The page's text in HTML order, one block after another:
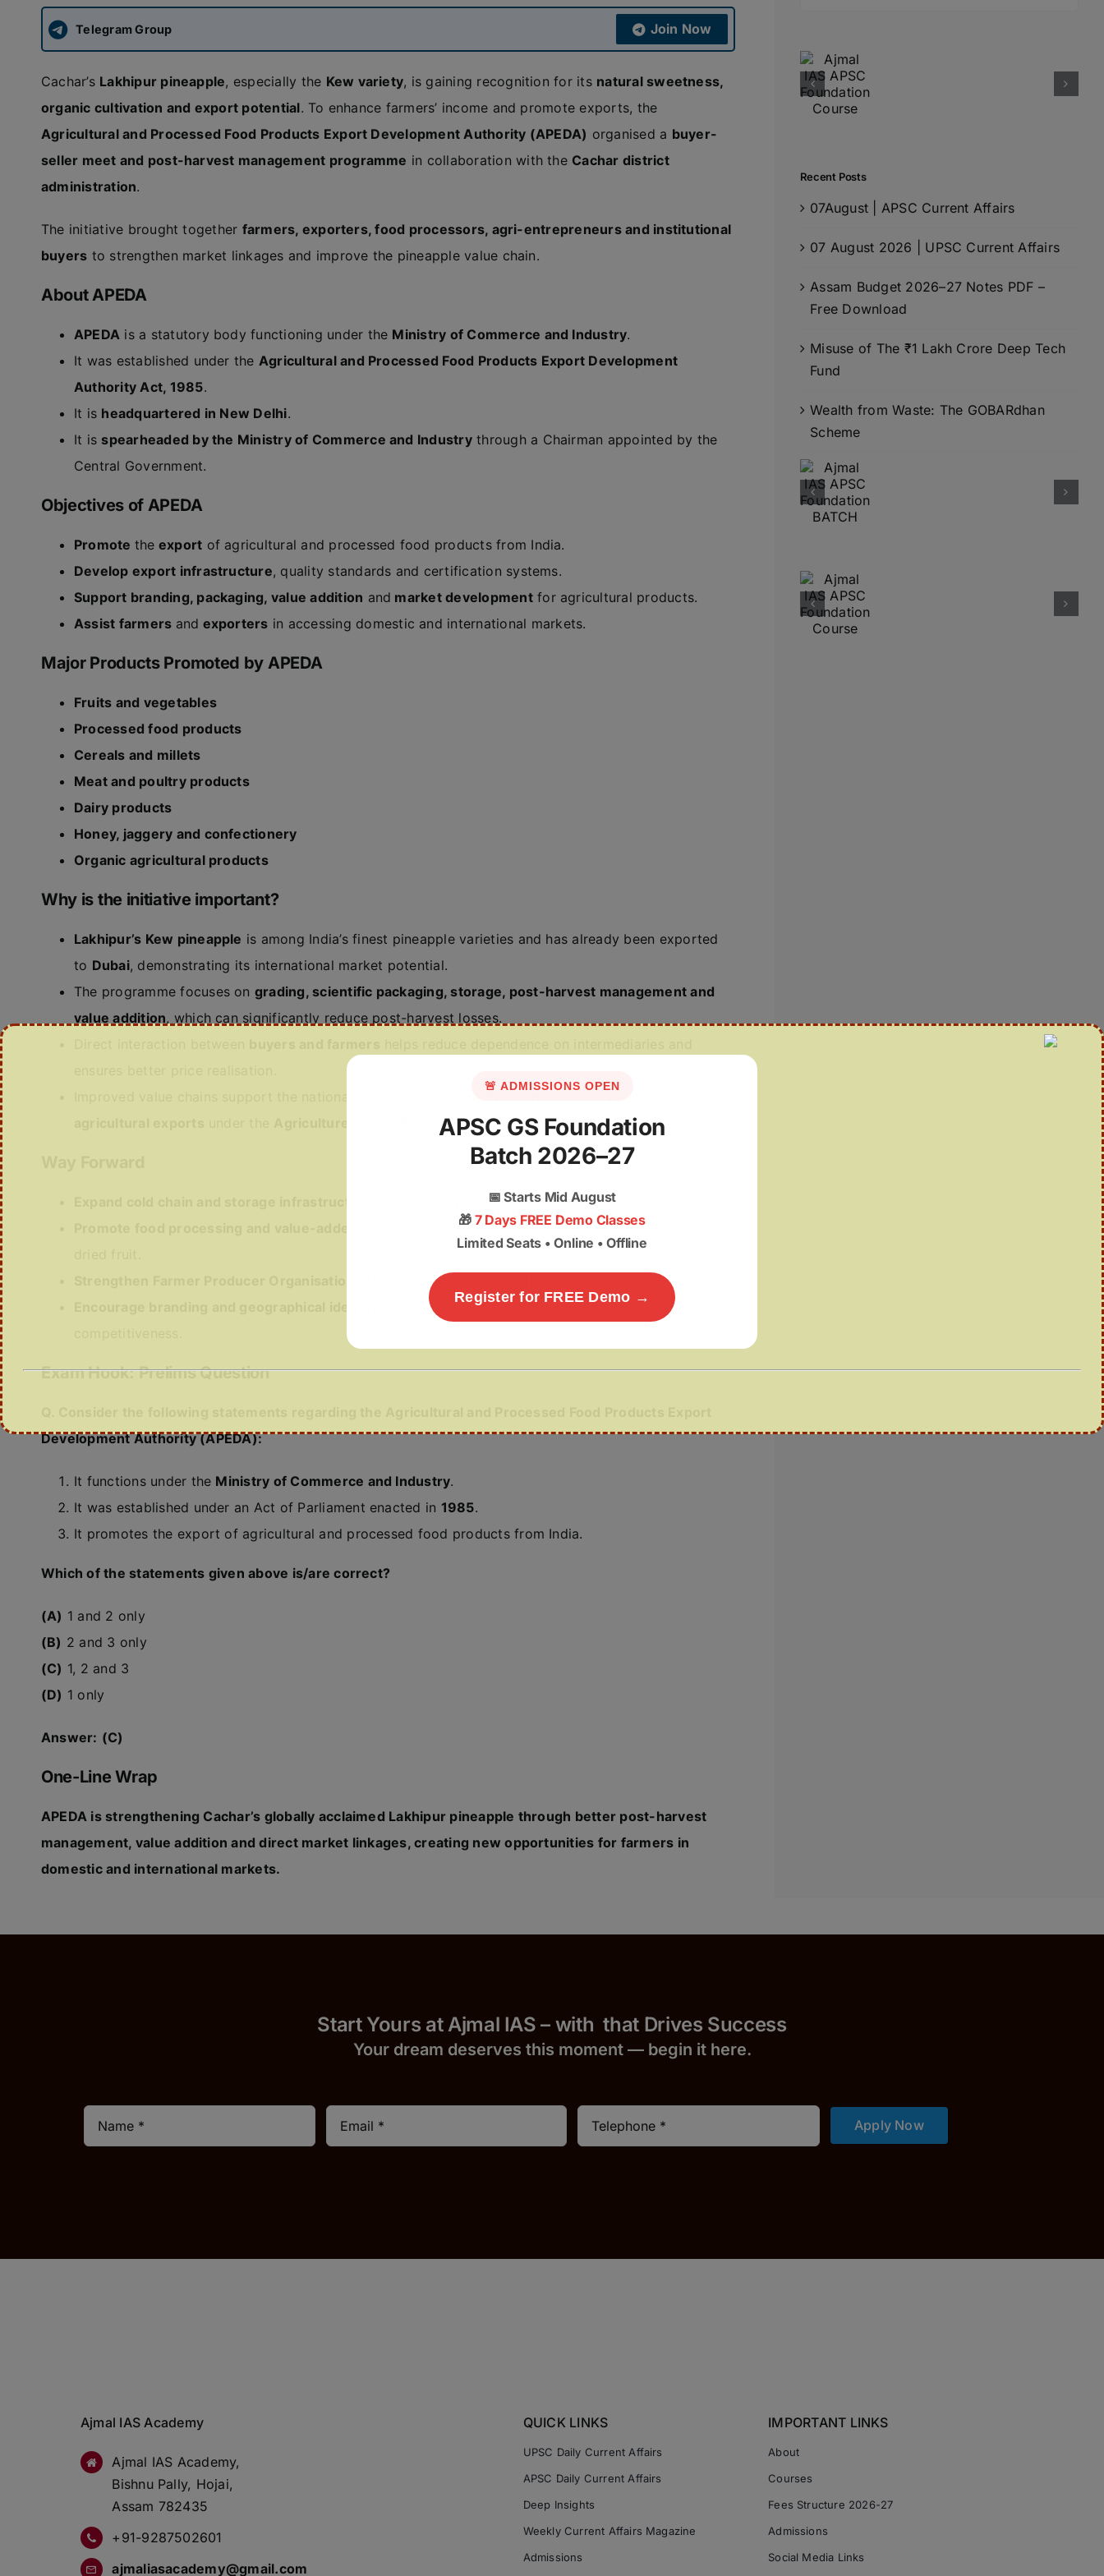
Telegram Group Join Now
Cachar’s Lakhipur pineapple, especially the Kew variety, is gaining recognition for its natural sweetness,
organic cultivation and export potential. To enhance farmers’ income and promote exports, the
Agricultural and Processed Food Products Export Development Authority (APEDA) organised a buyer-
seller meet and post-harvest management programme in collaboration with the Cachar district
administration.
The initiative brought together farmers, exporters, food processors, agri-entrepreneurs and institutional
buyers to strengthen market linkages and improve the pineapple value chain.
About APEDA
APEDA is a statutory body functioning under the Ministry of Commerce and Industry.
It was established under the Agricultural and Processed Food Products Export Development
Authority Act, 1985.
It is headquartered in New Delhi.
It is spearheaded by the Ministry of Commerce and Industrythrough a Chairman appointed by the
Central Government.
Objectives of APEDA
Promote the export of agricultural and processed food products from India.
Develop export infrastructure, quality standards and certification systems.
Support branding, packaging, value addition and market developmentfor agricultural products.
Assist farmers and exporters in accessing domestic and international markets.
Major Products Promoted by APEDA
Fruits and vegetables
Processed food products
Cereals and millets
Meat and poultry products
Dairy products
Honey, jaggery and confectionery
Organic agricultural products
Why is the initiative important?
Lakhipur’s Kew pineapple is among India’s finest pineapple varieties and has already been exported
to Dubai, demonstrating its international market potential.
The programme focuses on grading, scientific packaging, storage, post-harvest management and
value addition, which can significantly reduce post-harvest losses.
Agriculture Export Policy, 2018.
to minimise post-harvest losses.
Promote food processing and value-added pineapple productssuch as juice, canned pineapple and
for collective marketing and exports.
of Lakhipur pineapple to improve global
Exam Hook: Prelims Question
Development Authority (APEDA):
It functions under the Ministry of Commerce and Industry.
It was established under an Act of Parliament enacted in 1985.
It promotes the export of agricultural and processed food products from India.
Which of the statements given above is/are correct?
(A) 1 and 2 only
(B) 2 and 3 only
(C) 1, 2 and 3
(D) 1 only
Answer: (C)
One-Line Wrap
APEDA is strengthening Cachar’s globally acclaimed Lakhipur pineapple through better post-harvest
management, value addition and direct market linkages, creating new opportunities for farmers in
domestic and international markets.
Recent Posts
07August | APSC Current Affairs
07 August 2026 | UPSC Current Affairs
Assam Budget 2026–27 Notes PDF –
Free Download
Misuse of The ₹1 Lakh Crore Deep Tech
Fund
Wealth from Waste: The GOBARdhan
Scheme
Start Yours at Ajmal IAS – with that Drives Success
Your dream deserves this moment — begin it here.
Apply Now
Ajmal IAS Academy
Ajmal IAS Academy,
Bishnu Pally, Hojai,
Assam 782435
+91-9287502601
ajmaliasacademy@gmail.com
QUICK LINKS
UPSC Daily Current Affairs
APSC Daily Current Affairs
Deep Insights
Weekly Current Affairs Magazine
Admissions
IMPORTANT LINKS
About
Courses
Fees Structure 2026-27
Admissions
Social Media Links
🚨 ADMISSIONS OPEN
APSC GS Foundation
Batch 2026–27
📅Starts Mid August
🎁 7 Days FREE Demo Classes
Limited Seats • Online • Offline
Register for FREE Demo →